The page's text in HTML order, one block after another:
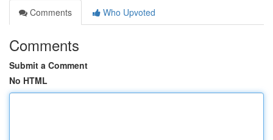
Comments
Who Upvoted
Comments
Submit a Comment
No HTML